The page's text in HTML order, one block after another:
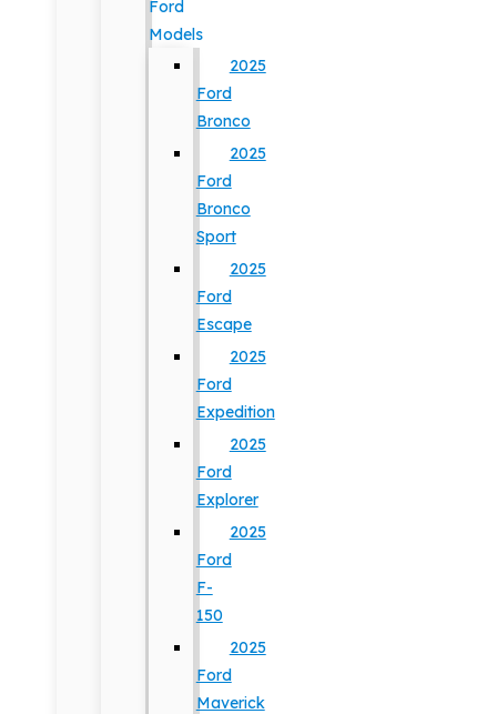
Ford
Models
2025
Ford
Bronco
2025
Ford
Bronco
Sport
2025
Ford
Escape
2025
Ford
Expedition
2025
Ford
Explorer
2025
Ford
F-
150
2025
Ford
Maverick